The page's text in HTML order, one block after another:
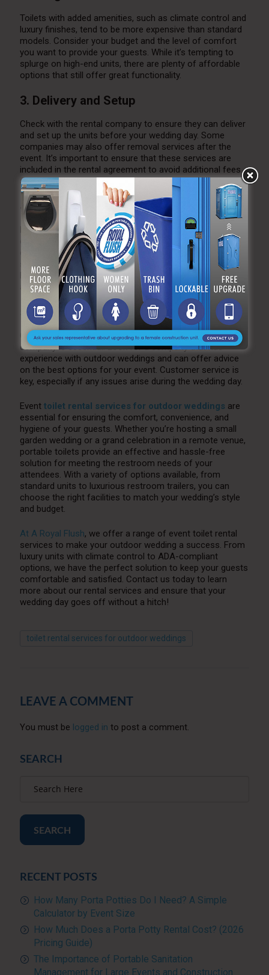
Toilets with added amenities, such as climate control and
luxury finishes, tend to be more expensive than standard
models. Consider your budget and the level of comfort
you want to provide your guests. While it’s tempting to
splurge on high-end units, there are plenty of affordable
options that still offer great functionality.
3. Delivery and Setup
Check with the rental company to ensure they can deliver
and set up the units before your wedding day. Some
companies may also offer removal services after the
event. It’s important to ensure that these services are
included in the rental agreement to avoid additional fees
and logistical issues.
4. Hygene and Maintenance
Make sure the rental company has a solid reputation for
cleanliness and maintenance. Ideally, the units should be
cleaned and stocked before your event begins and
serviced regularly during the event if it lasts for multiple
hours. This will ensure that your guests always have
access to fresh and clean facilities.
5. Customer Service
Choosing a reliable, responsive event toilet rental
company is essential. Look for a company that has
experience with outdoor weddings and can offer advice
on the best options for your event. Customer service is
key, especially if any issues arise during the wedding day.
Eventtoilet rental services for outdoor weddings are
essential for ensuring the comfort, convenience, and
hygiene of your guests. Whether you’re hosting a small
garden wedding or a grand celebration in a remote venue,
portable toilets provide an effective and hassle-free
solution for meeting the restroom needs of your
attendees. With a variety of options available, from
standard units to luxurious restroom trailers, you can
choose the right facilities to match your wedding’s style
and budget.
At A Royal Flush, we offer a range of event toilet rental
services to make your outdoor wedding a success. From
luxury units with climate control to ADA-compliant
options, we have the perfect solution to keep your guests
comfortable and satisfied. Contact us today to learn
more about our rental services and ensure that your
wedding day goes off without a hitch!
toilet rental services for outdoor weddings
LEAVE A COMMENT
You must be logged in to post a comment.
SEARCH
SEARCH
RECENT POSTS
How Many Porta Potties Do I Need? A Simple
Calculator by Event Size
How Much Does a Porta Potty Rental Cost? (2026
Pricing Guide)
The Importance of Portable Sanitation
Management for Large Events and Construction